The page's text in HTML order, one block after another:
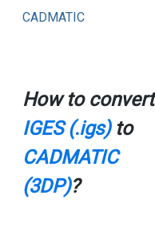
CADMATIC
How to convert
IGES (.igs)to
CADMATIC
(3DP)?